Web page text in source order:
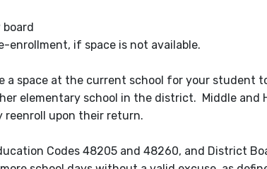
enrollment, if space is not available.
a space at the current school for your student
elementary school in the district. Middle and
reenroll upon their return.
Codes 48205 and 48260, and District